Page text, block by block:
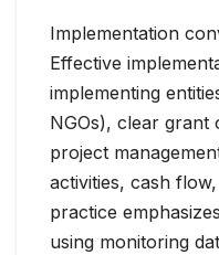
Implementation
Effective
implementing
NGOs), clear grant
project
activities, cash
practice emphasizes
using monitoring